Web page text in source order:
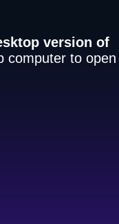
version of
computer to open